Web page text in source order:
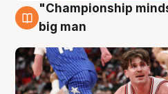
10 Aug
"Championship
big man